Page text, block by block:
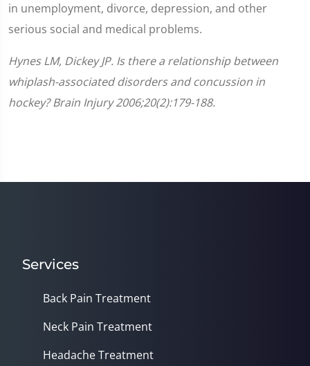
in unemployment, divorce, depression, and other
serious social and medical problems.
Hynes LM, Dickey JP. Is there a relationship between
whiplash-associated disorders and concussion in
hockey? Brain Injury 2006;20(2):179-188.
Services
Back Pain Treatment
Neck Pain Treatment
Headache Treatment